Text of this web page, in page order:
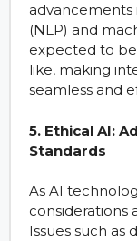
advancements
(NLP) and
expected to
like, making
seamless and
5. Ethical AI:
Standards
As AI
considerations
Issues such as